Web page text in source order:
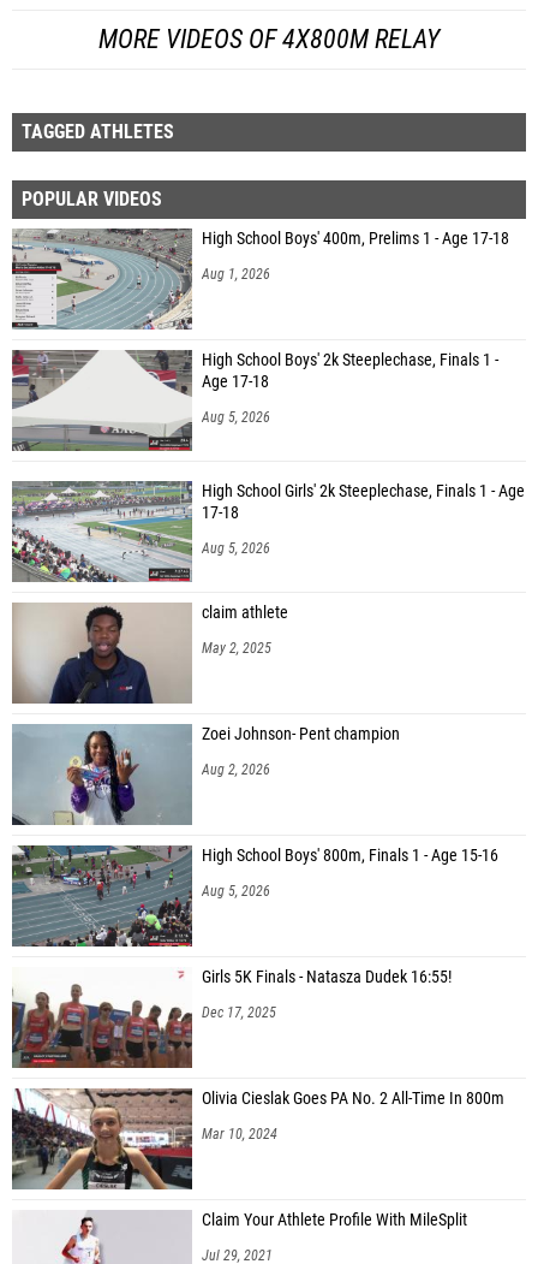
MORE VIDEOS OF 4X800M RELAY
TAGGED ATHLETES
POPULAR VIDEOS
High School Boys' 400m, Prelims 1 - Age 17-18
Aug 1, 2026
High School Boys' 2k Steeplechase, Finals 1 -
Age 17-18
Aug 5, 2026
High School Girls' 2k Steeplechase, Finals 1 - Age
17-18
Aug 5, 2026
claim athlete
May 2, 2025
Zoei Johnson- Pent champion
Aug 2, 2026
High School Boys' 800m, Finals 1 - Age 15-16
Aug 5, 2026
Girls 5K Finals - Natasza Dudek 16:55!
Dec 17, 2025
Olivia Cieslak Goes PA No. 2 All-Time In 800m
Mar 10, 2024
Claim Your Athlete Profile With MileSplit
Jul 29, 2021